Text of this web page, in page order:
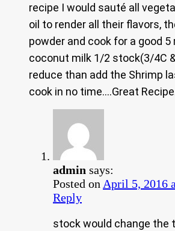
recipe I would sauté all
oil to render all their flavors,
powder and cook for a good 5
coconut milk 1/2 stock(3/4C
reduce than add the Shrimp
cook in no time….Great
admin says:
Posted on April 5, 2016
Reply
stock would change the